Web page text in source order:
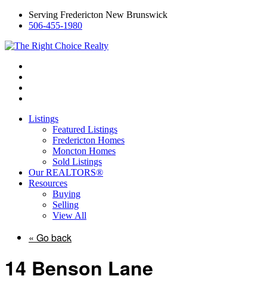
Serving Fredericton New Brunswick
506-455-1980
Listings
Featured Listings
Fredericton Homes
Moncton Homes
Sold Listings
Our REALTORS®
Resources
Buying
Selling
View All
« Go back
14 Benson Lane